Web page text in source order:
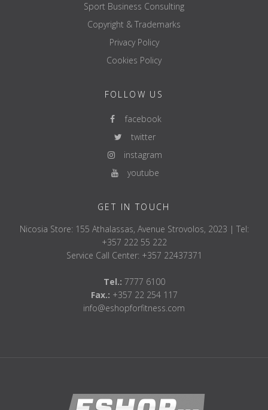
Sport Business Consulting
Copyright & Trademarks
Privacy Policy
Cookies Policy
FOLLOW US
facebook
twitter
instagram
youtube
GET IN TOUCH
Nicosia Store: 155 Athalassas, Avenue Strovolos, 2023 | Tel:
+357 222 55 222
Service Call Center: +357 22437371
Tel.: 7777 6100
Fax.: +357 22 254 117
info@eshopforfitness.com